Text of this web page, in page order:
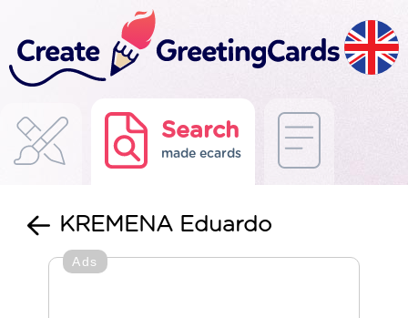
Search
made ecards
KREMENA Eduardo
Ads